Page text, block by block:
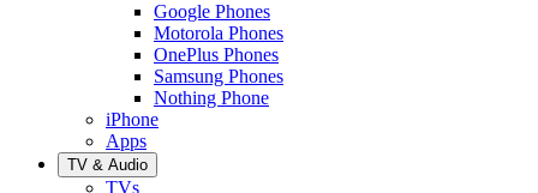
Google Phones
Motorola Phones
OnePlus Phones
Samsung Phones
Nothing Phone
iPhone
Apps
TV & Audio
TVs